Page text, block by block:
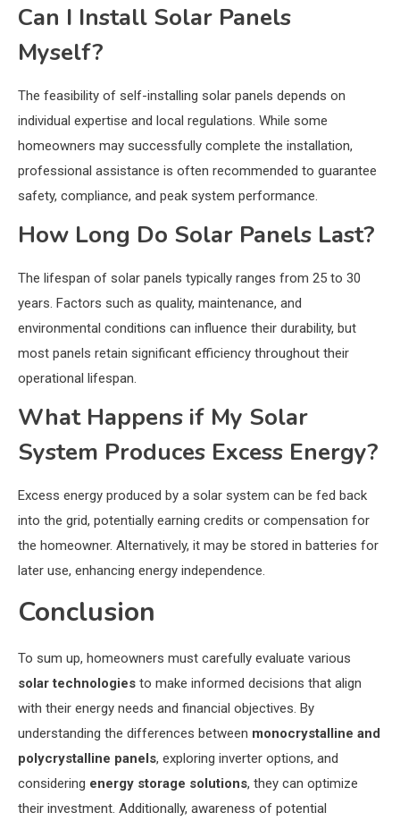
Can I Install Solar Panels
Myself?
The feasibility of self-installing solar panels depends on
individual expertise and local regulations. While some
homeowners may successfully complete the installation,
professional assistance is often recommended to guarantee
safety, compliance, and peak system performance.
How Long Do Solar Panels Last?
The lifespan of solar panels typically ranges from 25 to 30
years. Factors such as quality, maintenance, and
environmental conditions can influence their durability, but
most panels retain significant efficiency throughout their
operational lifespan.
What Happens if My Solar
System Produces Excess Energy?
Excess energy produced by a solar system can be fed back
into the grid, potentially earning credits or compensation for
the homeowner. Alternatively, it may be stored in batteries for
later use, enhancing energy independence.
Conclusion
To sum up, homeowners must carefully evaluate various
solar technologies to make informed decisions that align
with their energy needs and financial objectives. By
understanding the differences between monocrystalline and
polycrystalline panels, exploring inverter options, and
considering energy storage solutions, they can optimize
their investment. Additionally, awareness of potential